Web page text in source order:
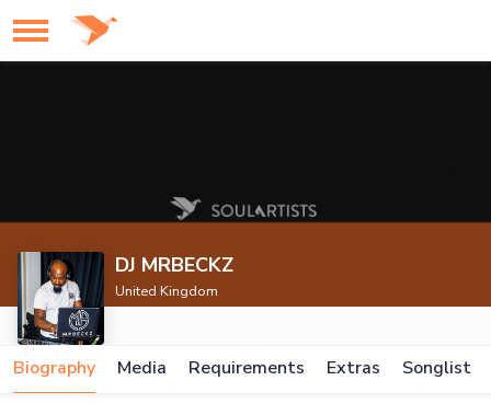
DJ MRBECKZ
United Kingdom
Biography Media Requirements Extras Songlist